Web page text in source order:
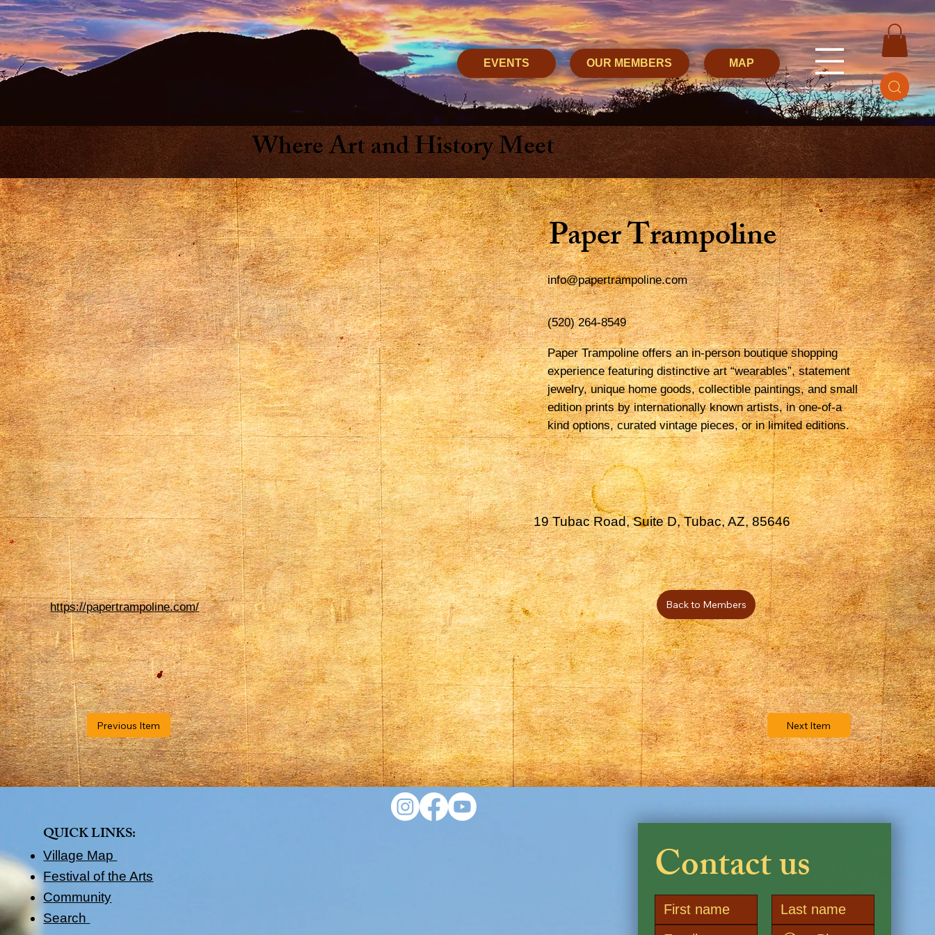
EVENTS OUR MEMBERS MAP
https://papertrampoline.com/
Paper Trampoline
info@papertrampoline.com
(520) 264-8549
Paper Trampoline offers an in-person boutique shopping
experience featuring distinctive art “wearables”, statement
jewelry, unique home goods, collectible paintings, and small
edition prints by internationally known artists, in one-of-a
kind options, curated vintage pieces, or in limited editions.
19 Tubac Road, Suite D, Tubac, AZ, 85646
Back to Members
Previous Item Next Item
Where Art and History Meet
QUICK LINKS​:
Village Map
Festival of the Arts
Community
Search
Contact us